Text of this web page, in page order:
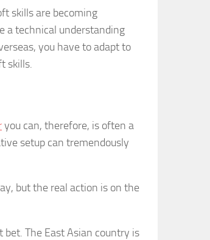
skills are becoming
a technical understanding
you have to adapt to
skills.
you can, therefore, is often a
setup can tremendously
but the real action is on the
The East Asian country is